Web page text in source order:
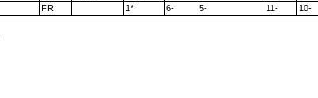
FR 1* 6- 5- 11- 10-